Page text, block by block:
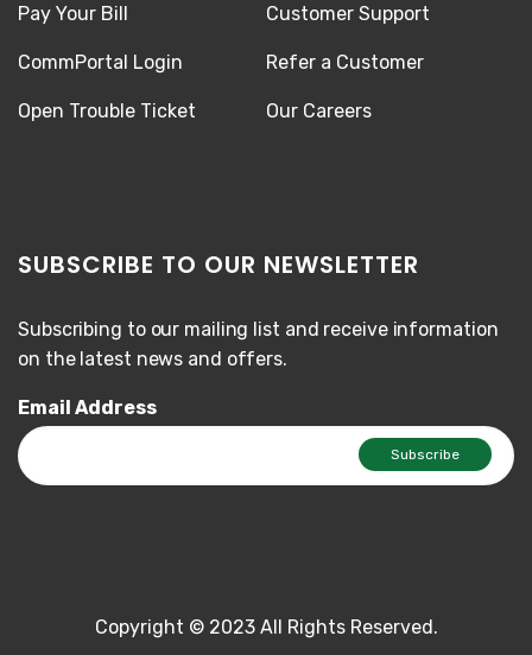
Pay Your Bill
CommPortal Login
Open Trouble Ticket
Customer Support
Refer a Customer
Our Careers
SUBSCRIBE TO OUR NEWSLETTER
Subscribing to our mailing list and receive information
on the latest news and offers.
Email Address
Copyright © 2023 All Rights Reserved.